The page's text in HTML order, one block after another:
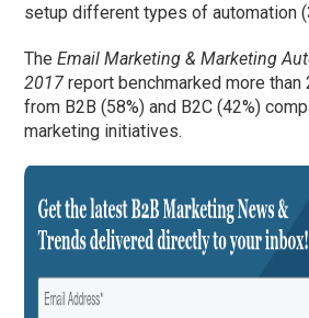
setup different types of automation
TheEmail Marketing & Marketing
2017 report benchmarked more than
from B2B (58%) and B2C (42%)
marketing initiatives.